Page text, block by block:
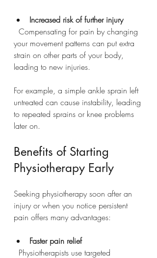
Increased risk of further injury
your movement patterns can put extra
strain on other parts of your body,
leading to new injuries.
For example, a simple ankle sprain left
untreated can cause instability, leading
to repeated sprains or knee problems
later on.
Benefits of Starting
Physiotherapy Early
Seeking physiotherapy soon after an
injury or when you notice persistent
pain offers many advantages:
Faster pain relief